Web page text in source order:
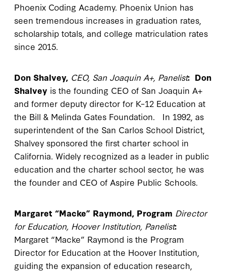
Phoenix Coding Academy. Phoenix Union has
seen tremendous increases in graduation rates,
scholarship totals, and college matriculation rates
since 2015.
Don Shalvey, CEO, San Joaquin A+, Panelist: Don
Shalvey is the founding CEO of San Joaquin A+
and former deputy director for K–12 Education at
the Bill & Melinda Gates Foundation. In 1992, as
superintendent of the San Carlos School District,
Shalvey sponsored the first charter school in
California. Widely recognized as a leader in public
education and the charter school sector, he was
the founder and CEO of Aspire Public Schools.
Margaret “Macke” Raymond, Program Director
for Education, Hoover Institution, Panelist:
Margaret “Macke” Raymond is the Program
Director for Education at the Hoover Institution,
guiding the expansion of education research,